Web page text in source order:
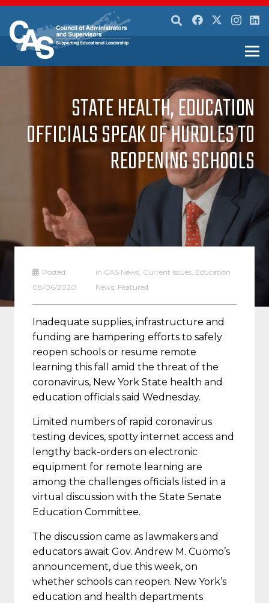
STATE HEALTH, EDUCATION
OFFICIALS SPEAK OF HURDLES TO
REOPENING SCHOOLS
Posted:
08/06/2020
in CAS News, Current Issues, Education
News, Featured
Inadequate supplies, infrastructure and
funding are hampering efforts to safely
reopen schools or resume remote
learning this fall amid the threat of the
coronavirus, New York State health and
education officials said Wednesday.
Limited numbers of rapid coronavirus
testing devices, spotty internet access and
lengthy back-orders on electronic
equipment for remote learning are
among the challenges officials listed in a
virtual discussion with the State Senate
Education Committee.
The discussion came as lawmakers and
educators await Gov. Andrew M. Cuomo’s
announcement, due this week, on
whether schools can reopen. New York’s
education and health departments